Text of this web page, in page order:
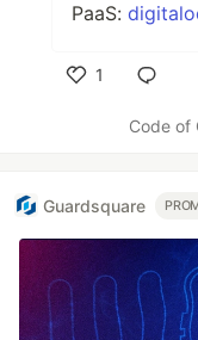
PaaS:
1
Code of
Guardsquare